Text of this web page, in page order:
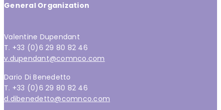
General Organization
Valentine Dupendant
T. +33 (0)6 29 80 82 46
v.dupendant@comnco.com
Dario Di Benedetto
T. +33 (0)6 29 80 82 46
d.dibenedetto@comnco.com